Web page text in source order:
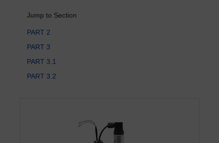
Jump to Section
PART 2
PART 3
PART 3.1
PART 3.2